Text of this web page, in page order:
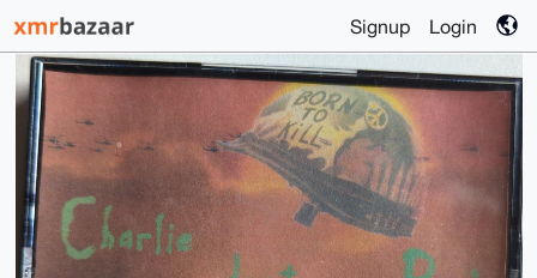
Signup Login